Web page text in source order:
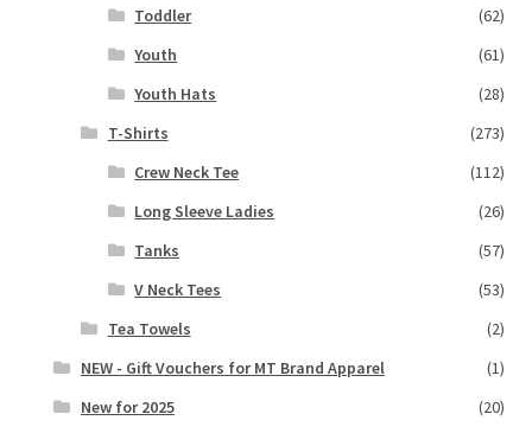
Toddler
(62)
Youth
(61)
Youth Hats
(28)
T-Shirts
(273)
Crew Neck Tee
(112)
Long Sleeve Ladies
(26)
Tanks
(57)
V Neck Tees
(53)
Tea Towels
(2)
NEW - Gift Vouchers for MT Brand Apparel
(1)
New for 2025
(20)